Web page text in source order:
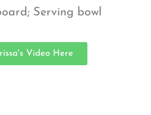
Serving bowl
Video Here